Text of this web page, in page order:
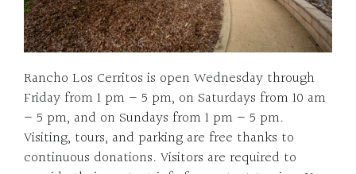
Rancho Los Cerritos is open Wednesday through
Friday from 1 pm – 5 pm, on Saturdays from 10 am
– 5 pm, and on Sundays from 1 pm – 5 pm.
Visiting, tours, and parking are free thanks to
continuous donations. Visitors are required to